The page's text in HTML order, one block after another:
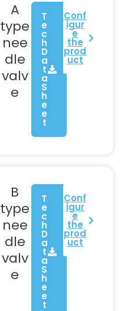
A
type
nee
dle
valv
e
T
e
c
h
D
a
t
a
S
h
e
e
t
Conf
igur
e
the
prod
uct
B
type
nee
dle
valv
e
T
e
c
h
D
a
t
a
S
h
e
e
t
Conf
igur
e
the
prod
uct